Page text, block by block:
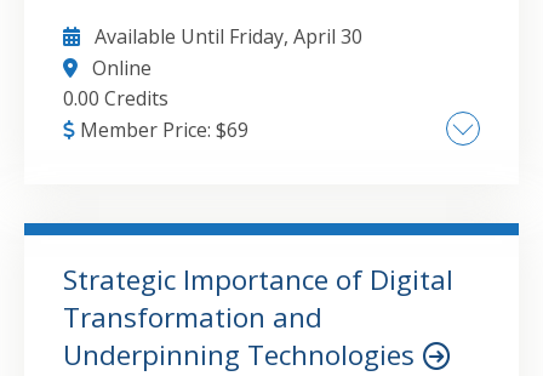
Available Until Friday, April 30
Online
0.00 Credits
Member Price: $69
Reviews SQMS 3 Amendments to SQMS 1 and
2
GO TO DETAILS
ADD TO CART
Strategic Importance of Digital
Transformation and
Underpinning Technologies